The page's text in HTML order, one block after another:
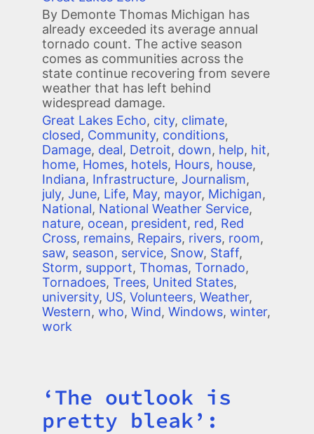
By Demonte Thomas Michigan has
already exceeded its average annual
tornado count. The active season
comes as communities across the
state continue recovering from severe
weather that has left behind
widespread damage.
Great Lakes Echo, city, climate,
closed, Community, conditions,
Damage, deal, Detroit, down, help, hit,
home, Homes, hotels, Hours, house,
Indiana, Infrastructure, Journalism,
july, June, Life, May, mayor, Michigan,
National, National Weather Service,
nature, ocean, president, red, Red
Cross, remains, Repairs, rivers, room,
saw, season, service, Snow, Staff,
Storm, support, Thomas, Tornado,
Tornadoes, Trees, United States,
university, US, Volunteers, Weather,
Western, who, Wind, Windows, winter,
work
Title
‘The outlook is
pretty bleak’: